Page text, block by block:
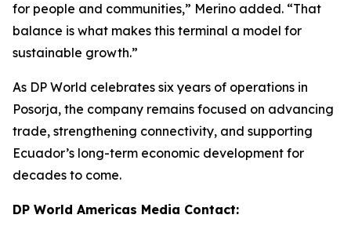
for people and communities,” Merino added. “That
balance is what makes this terminal a model for
sustainable growth.”
As DP World celebrates six years of operations in
Posorja, the company remains focused on advancing
trade, strengthening connectivity, and supporting
Ecuador’s long-term economic development for
decades to come.
DP World Americas Media Contact: